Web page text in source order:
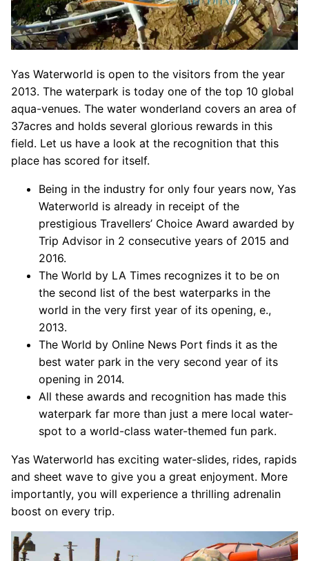
Yas Waterworld is open to the visitors from the year
2013. The waterpark is today one of the top 10 global
aqua-venues. The water wonderland covers an area of
37acres and holds several glorious rewards in this
field. Let us have a look at the recognition that this
place has scored for itself.
Being in the industry for only four years now, Yas
Waterworld is already in receipt of the
prestigious Travellers’ Choice Award awarded by
Trip Advisor in 2 consecutive years of 2015 and
2016.
The World by LA Times recognizes it to be on
the second list of the best waterparks in the
world in the very first year of its opening, e.,
2013.
The World by Online News Port finds it as the
best water park in the very second year of its
opening in 2014.
All these awards and recognition has made this
waterpark far more than just a mere local water-
spot to a world-class water-themed fun park.
Yas Waterworld has exciting water-slides, rides, rapids
and sheet wave to give you a great enjoyment. More
importantly, you will experience a thrilling adrenalin
boost on every trip.